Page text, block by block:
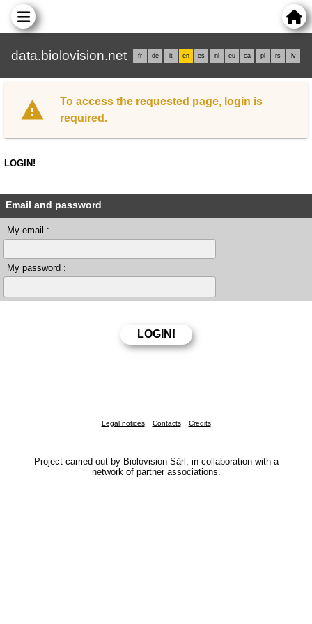
data.biolovision.net fr de it en es nl eu ca pl rs lv
To access the requested page, login is
required.
LOGIN!
Email and password
My email :
My password :
Legal notices Contacts Credits
Project carried out by Biolovision Sàrl, in collaboration with a
network of partner associations.